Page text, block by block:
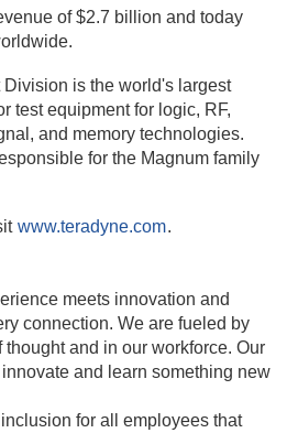
of $2.7 billion and today
is the world's largest
test equipment for logic, RF,
and memory technologies.
for the Magnum family
www.teradyne.com.
meets innovation and
connection. We are fueled by
and in our workforce. Our
and learn something new
for all employees that